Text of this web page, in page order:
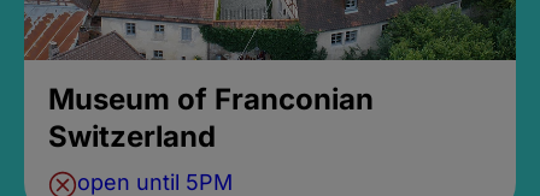
Museum of Franconian
Switzerland
open until 5PM